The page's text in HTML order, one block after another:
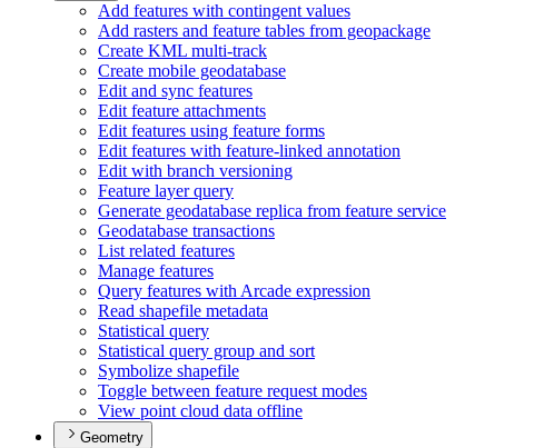
Add features with contingent values
Add rasters and feature tables from geopackage
Create KML multi-track
Create mobile geodatabase
Edit and sync features
Edit feature attachments
Edit features using feature forms
Edit features with feature-linked annotation
Edit with branch versioning
Feature layer query
Generate geodatabase replica from feature service
Geodatabase transactions
List related features
Manage features
Query features with Arcade expression
Read shapefile metadata
Statistical query
Statistical query group and sort
Symbolize shapefile
Toggle between feature request modes
View point cloud data offline
Geometry